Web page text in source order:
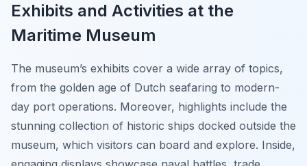
Exhibits and Activities at the
Maritime Museum
The museum’s exhibits cover a wide array of topics,
from the golden age of Dutch seafaring to modern-
day port operations. Moreover, highlights include the
stunning collection of historic ships docked outside the
museum, which visitors can board and explore. Inside,